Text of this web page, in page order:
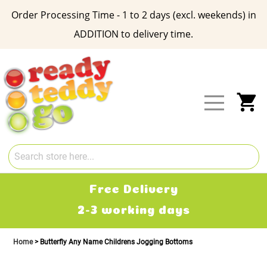
Order Processing Time - 1 to 2 days (excl. weekends) in
ADDITION to delivery time.
Content
Free Delivery
2-3 working days
Home Butterfly Any Name Childrens Jogging Bottoms